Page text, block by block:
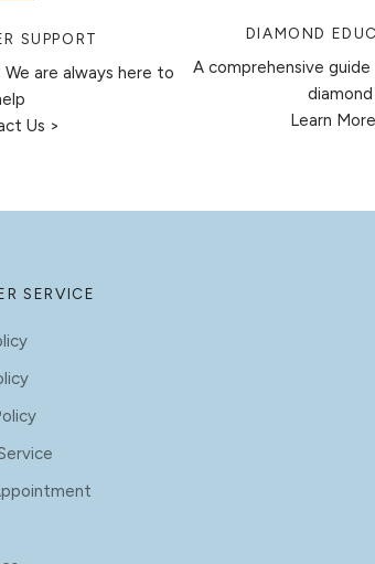
SUPPORT
We are always here to
Us >
DIAMOND
A comprehensive
diamond
Learn
SERVICE